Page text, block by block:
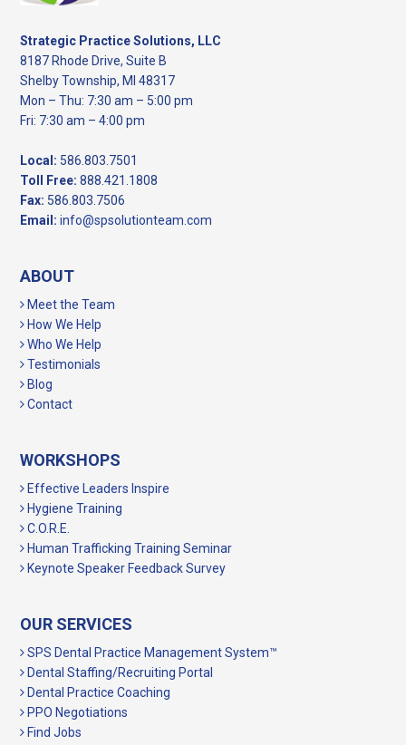
Strategic Practice Solutions, LLC
8187 Rhode Drive, Suite B
Shelby Township, MI 48317
Mon – Thu: 7:30 am – 5:00 pm
Fri: 7:30 am – 4:00 pm
Local: 586.803.7501
Toll Free: 888.421.1808
Fax: 586.803.7506
Email: info@spsolutionteam.com
ABOUT
Meet the Team
How We Help
Who We Help
Testimonials
Blog
Contact
WORKSHOPS
Effective Leaders Inspire
Hygiene Training
C.O.R.E.
Human Trafficking Training Seminar
Keynote Speaker Feedback Survey
OUR SERVICES
SPS Dental Practice Management System™
Dental Staffing/Recruiting Portal
Dental Practice Coaching
PPO Negotiations
Find Jobs